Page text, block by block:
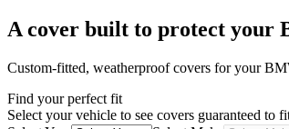
A cover built to protect your
Custom-fitted, weatherproof covers for your
Find your perfect fit
Select your vehicle to see covers guaranteed to